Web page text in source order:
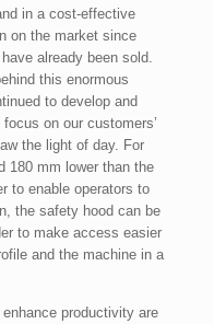
in a cost-effective
on the market since
already been sold.
this enormous
to develop and
on our customers’
the light of day. For
180 mm lower than the
to enable operators to
the safety hood can be
to make access easier
and the machine in a
productivity are